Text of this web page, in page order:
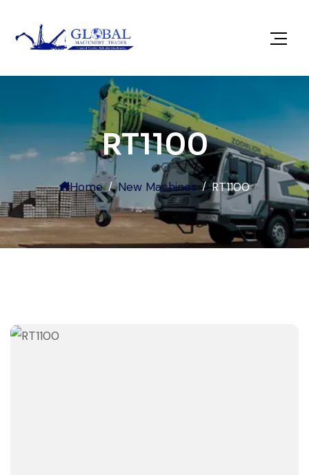
RT1100
Home New Machines RT1100